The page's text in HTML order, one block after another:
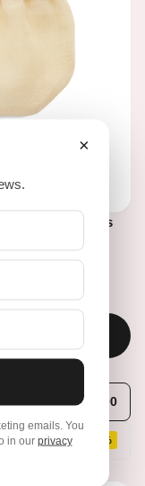
aus
€36,90
SAVE 10%
×
emails. You
in our privacy